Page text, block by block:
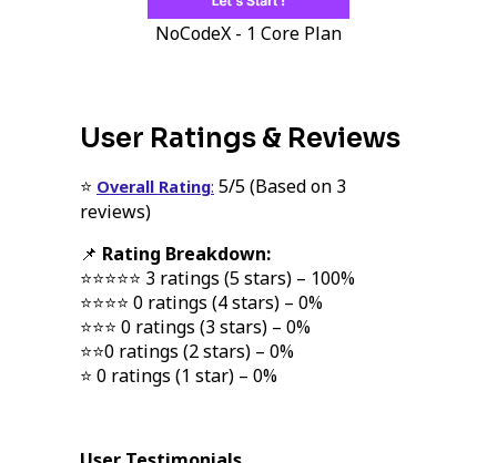
NoCodeX - 1 Core Plan
User Ratings & Reviews
⭐ Overall Rating: 5/5 (Based on 3
reviews)
📌 Rating Breakdown:
⭐⭐⭐⭐⭐ 3 ratings (5 stars) – 100%
⭐⭐⭐⭐ 0 ratings (4 stars) – 0%
⭐⭐⭐ 0 ratings (3 stars) – 0%
⭐⭐0 ratings (2 stars) – 0%
⭐ 0 ratings (1 star) – 0%